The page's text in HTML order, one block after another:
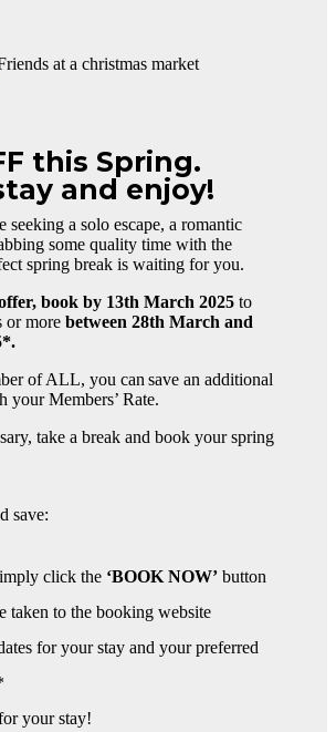
this Spring.
and enjoy!
seeking a solo escape, a romantic
some quality time with the
spring break is waiting for you.
book by 13th March 2025 to
or morebetween 28th March and
of ALL, you can save an additional
your Members’ Rate.
take a break and book your spring
save:
click the ‘BOOK NOW’button
taken to the booking website
for your stay and your preferred
your stay!